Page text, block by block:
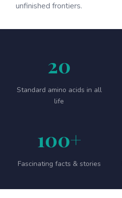
unfinished frontiers.
20
Standard amino acids in all
life
100+
Fascinating facts & stories